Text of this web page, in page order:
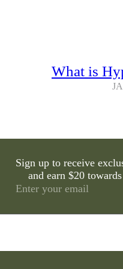
What is
Sign up to receive
and earn $20
Subscribe
Enter